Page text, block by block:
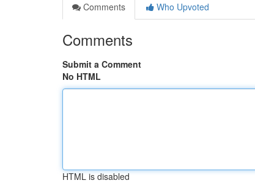
Comments
Who Upvoted
Comments
Submit a Comment
No HTML
HTML is disabled